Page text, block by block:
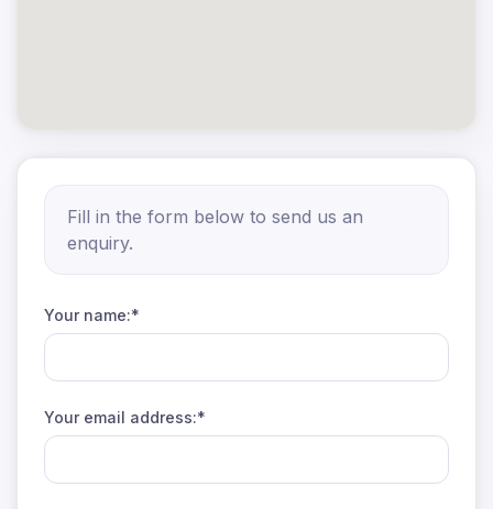
Fill in the form below to send us an
enquiry.
Your name:*
Your email address:*